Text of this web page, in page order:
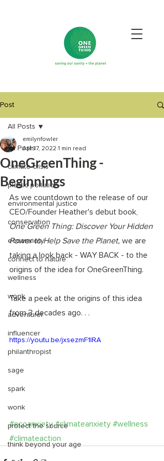
Post
All Posts
climate crisis
plastic pollution
environmental justice
conservation
ecoanxiety
connect to nature
wellness
wonk
adventurer
influencer
philanthropist
sage
spark
wonk
protect the source
think beyond your age
All Posts
OneGreenThing -
Beginnings
emilynfowler
Apr 17, 2022 1 min read
As we countdown to the release of our
CEO/Founder Heather's debut book,
One Green Thing: Discover Your Hidden
Power to Help Save the Planet, we are
taking a look back - WAY BACK - to the
origins of the idea for OneGreenThing.
Take a peek at the origins of this idea
from 3 decades ago. . .
https://youtu.be/jxsezmF1IRA
#ecoanxiety #climateanxiety #wellness
#climateaction